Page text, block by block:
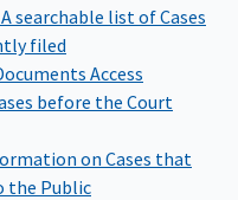
A searchable list of Cases
filed
Access
before the Court
on Cases that
the Public